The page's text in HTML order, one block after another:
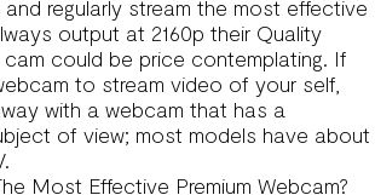
and regularly stream the most effective
output at 2160p their Quality
could be price contemplating. If
to stream video of your self,
with a webcam that has a
of view; most models have about
Most Effective Premium Webcam?